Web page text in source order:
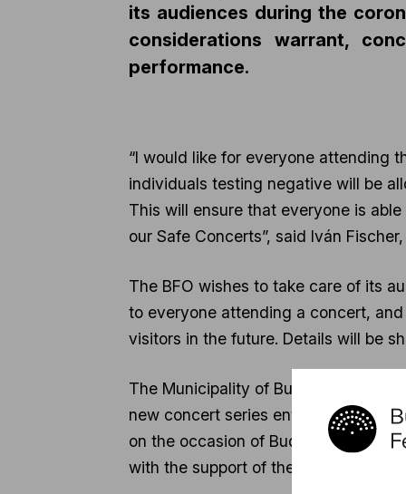
its audiences during the
considerations warrant,
performance.
“I would like for everyone attending
individuals testing negative will be
This will ensure that everyone is
our Safe Concerts”, said Iván
The BFO wishes to take care of its
to everyone attending a concert,
visitors in the future. Details will be
The Municipality of Budapest also
new concert series entitled Musical
on the occasion of Budapest Day,
with the support of the Municipality of